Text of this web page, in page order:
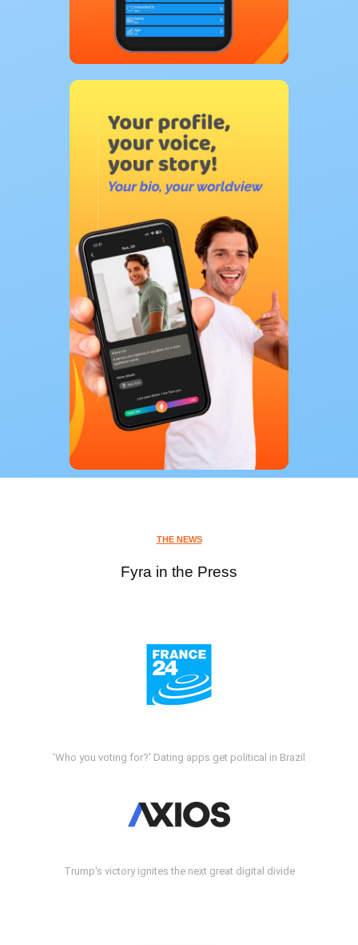
THE NEWS
Fyra in the Press
'Who you voting for?' Dating apps get political in Brazil
Trump's victory ignites the next great digital divide